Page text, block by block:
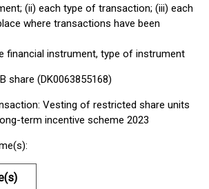
(ii) each type of transaction; (iii) each
where transactions have been
financial instrument, type of instrument
share (DK0063855168)
Vesting of restricted share units
term incentive scheme 2023